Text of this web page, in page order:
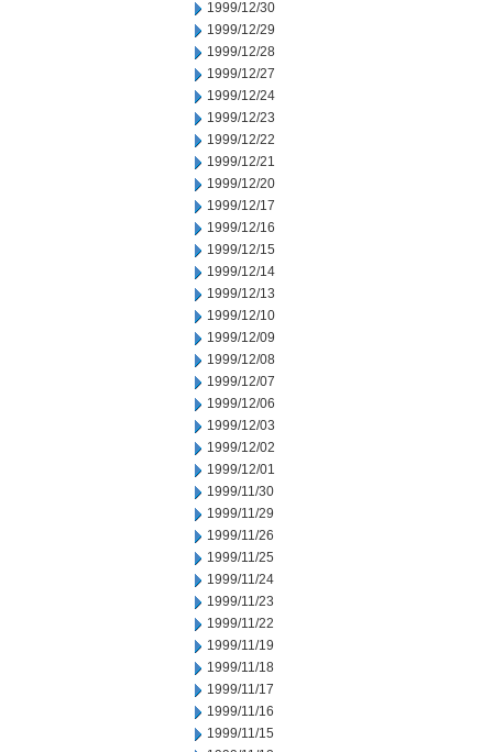
1999/12/30
1999/12/29
1999/12/28
1999/12/27
1999/12/24
1999/12/23
1999/12/22
1999/12/21
1999/12/20
1999/12/17
1999/12/16
1999/12/15
1999/12/14
1999/12/13
1999/12/10
1999/12/09
1999/12/08
1999/12/07
1999/12/06
1999/12/03
1999/12/02
1999/12/01
1999/11/30
1999/11/29
1999/11/26
1999/11/25
1999/11/24
1999/11/23
1999/11/22
1999/11/19
1999/11/18
1999/11/17
1999/11/16
1999/11/15